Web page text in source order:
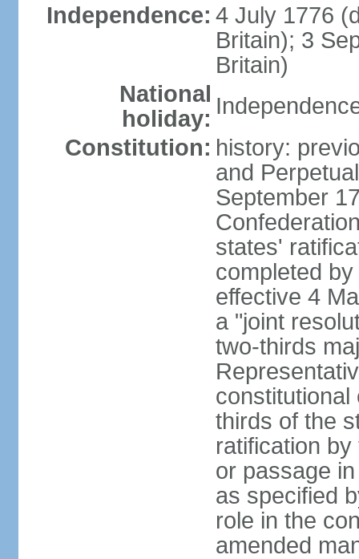
Independence: 4 July 1776
Britain); 3
Britain)
National
holiday:
Constitution: history:
and
September
states'
completed
effective 4
a "joint
two-thirds
constitutional
thirds of the
ratification
or passage
as specified
role in the
amended